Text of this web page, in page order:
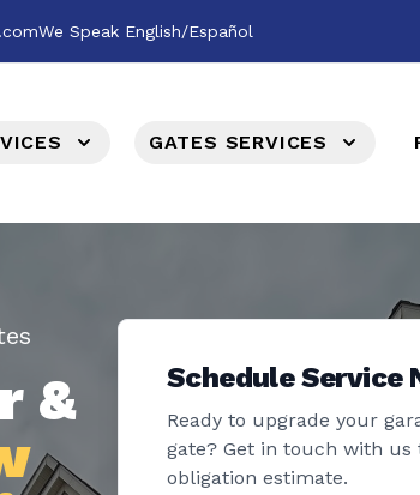
We Speak English/Español
GATES SERVICES
&
Schedule Service
Ready to upgrade your
gate? Get in touch with us
obligation estimate.